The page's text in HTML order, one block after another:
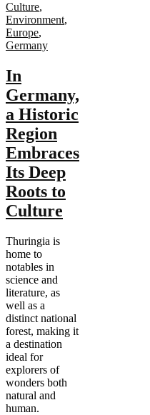
Culture,
Environment,
Europe,
Germany
In
Germany,
a Historic
Region
Embraces
Its Deep
Roots to
Culture
Thuringia is
home to
notables in
science and
literature, as
well as a
distinct national
forest, making it
a destination
ideal for
explorers of
wonders both
natural and
human.